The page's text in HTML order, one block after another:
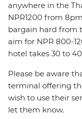
anywhere in the
NPR1200 from
bargain hard from
aim for NPR 800-
hotel takes 30 to
Please be aware
terminal offering
wish to use their
let them know.